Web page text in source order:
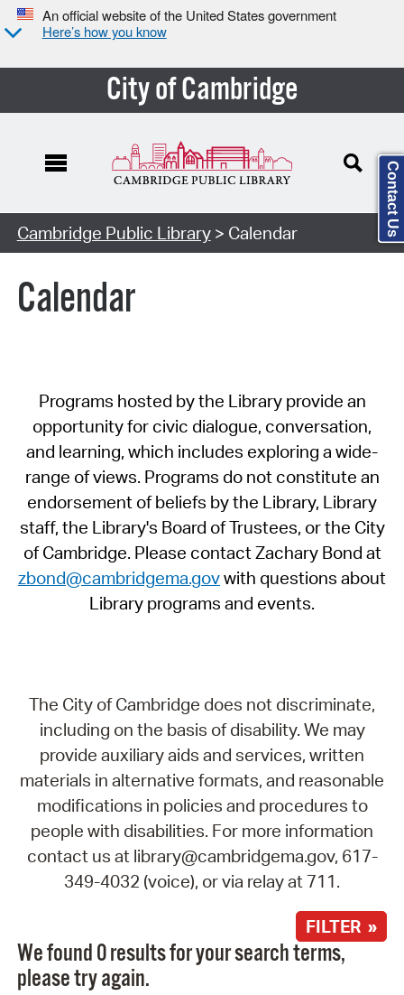
An official website of the United States government
Here’s how you know
City of Cambridge
Cambridge Public Library> Calendar
Calendar
Programs hosted by the Library provide an
opportunity for civic dialogue, conversation,
and learning, which includes exploring a wide-
range of views. Programs do not constitute an
endorsement of beliefs by the Library, Library
staff, the Library's Board of Trustees, or the City
of Cambridge. Please contact Zachary Bond at
zbond@cambridgema.govwith questions about
Library programs and events.
The City of Cambridge does not discriminate,
including on the basis of disability. We may
provide auxiliary aids and services, written
materials in alternative formats, and reasonable
modifications in policies and procedures to
people with disabilities. For more information
contact us at library@cambridgema.gov, 617-
349-4032 (voice), or via relay at 711.
FILTER »
We found 0 results for your search terms,
please try again.
Contact Us